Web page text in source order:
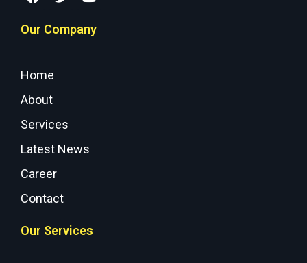
Our Company
Home
About
Services
Latest News
Career
Contact
Our Services